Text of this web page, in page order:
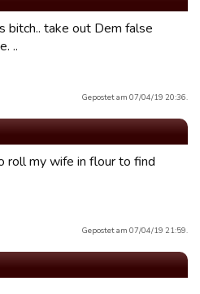
bitch.. take out Dem false
..
Gepostet am 07/04/19 20:36.
roll my wife in flour to find
Gepostet am 07/04/19 21:59.